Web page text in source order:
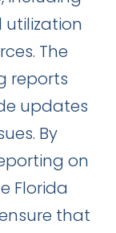
utilization
The
reports
updates
By
on
Florida
that